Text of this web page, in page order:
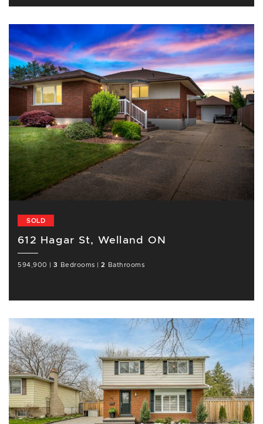
SOLD
612 Hagar St, Welland ON
594,900 |3 Bedrooms |2 Bathrooms